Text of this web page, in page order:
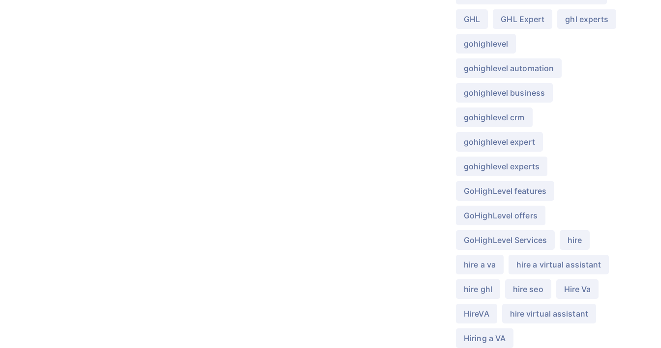
GHL GHL Expert ghl experts
gohighlevel
gohighlevel automation
gohighlevel business
gohighlevel crm
gohighlevel expert
gohighlevel experts
GoHighLevel features
GoHighLevel offers
GoHighLevel Services hire
hire a va hire a virtual assistant
hire ghl hire seo Hire Va
HireVA hire virtual assistant
Hiring a VA